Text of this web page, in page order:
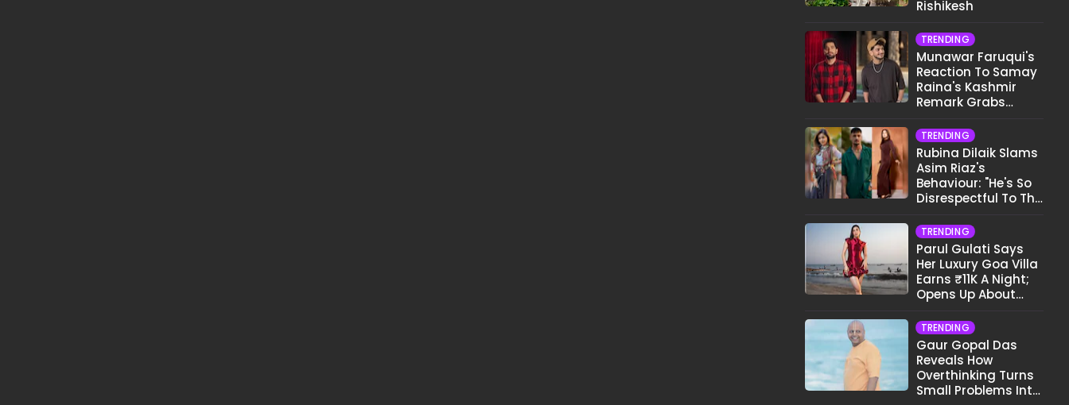
Rishikesh
TRENDING
Munawar Faruqui's
Reaction To Samay
Raina's Kashmir
Remark Grabs
TRENDING
Rubina Dilaik Slams
Asim Riaz's
Behaviour: "He's So
Disrespectful To The
TRENDING
Parul Gulati Says
Her Luxury Goa Villa
Earns ₹11K A Night;
Opens Up About
TRENDING
Gaur Gopal Das
Reveals How
Overthinking Turns
Small Problems Into